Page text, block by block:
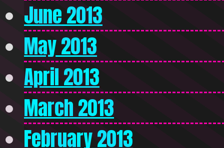
June 2013
May 2013
April 2013
March 2013
February 2013